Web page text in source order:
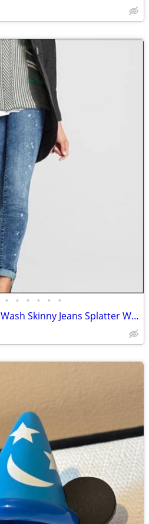
• • • • • •
Cabi Constellation Dark Wash Skinny Jeans Splatter Wash Size 4 #920